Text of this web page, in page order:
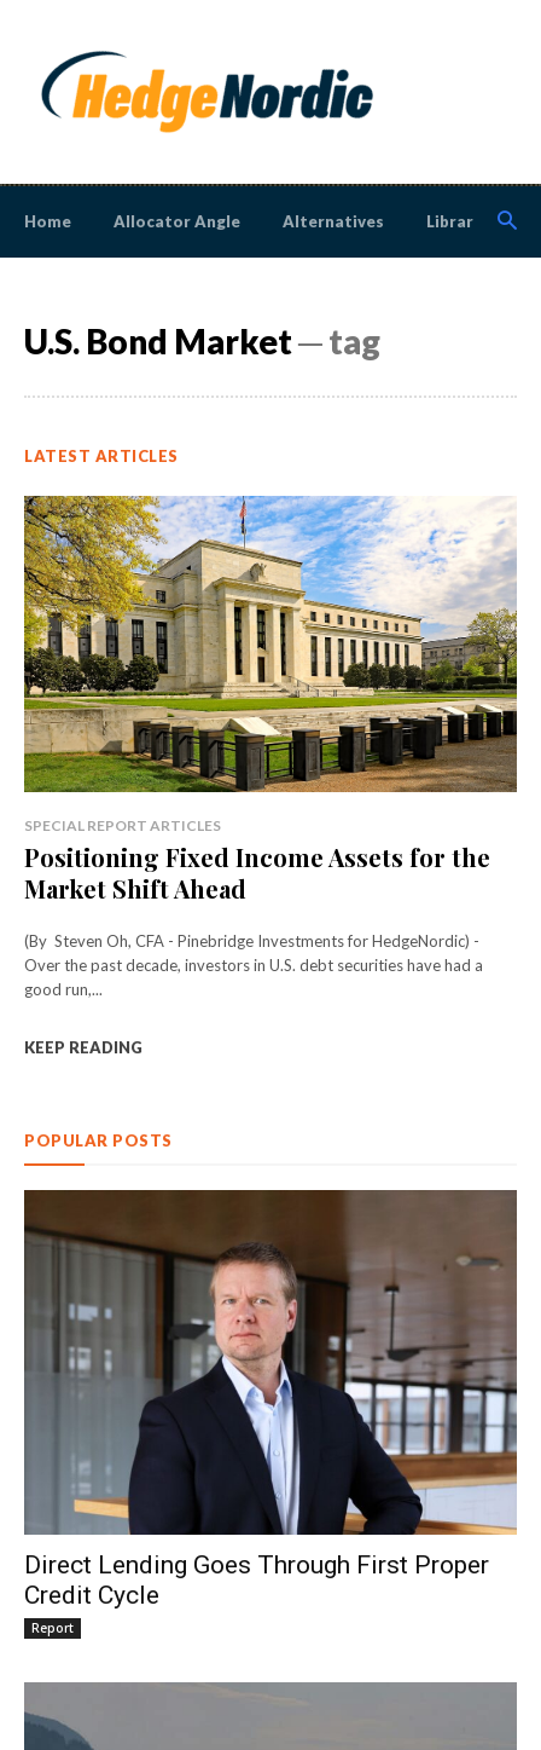
Home Allocator Angle Alternatives Library
U.S. Bond Market─ tag
LATEST ARTICLES
SPECIAL REPORT ARTICLES
Positioning Fixed Income Assets for the
Market Shift Ahead
(By Steven Oh, CFA - Pinebridge Investments for HedgeNordic) -
Over the past decade, investors in U.S. debt securities have had a
good run,...
KEEP READING
POPULAR POSTS
Direct Lending Goes Through First Proper
Credit Cycle
Report